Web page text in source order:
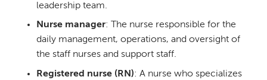
leadership team.
Nurse manager: The nurse responsible for the
daily management, operations, and oversight of
the staff nurses and support staff.
Registered nurse (RN): A nurse who specializes